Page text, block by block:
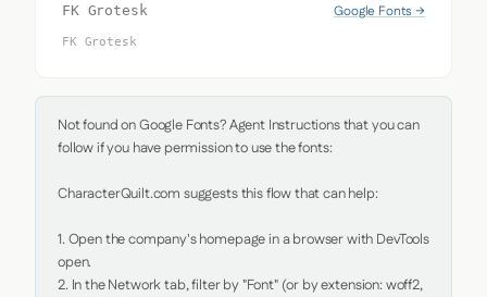
FK Grotesk Google Fonts →
FK Grotesk
Not found on Google Fonts? Agent Instructions that you can
follow if you have permission to use the fonts:
CharacterQuilt.com suggests this flow that can help:
1. Open the company's homepage in a browser with DevTools
open.
2. In the Network tab, filter by "Font" (or by extension: woff2,